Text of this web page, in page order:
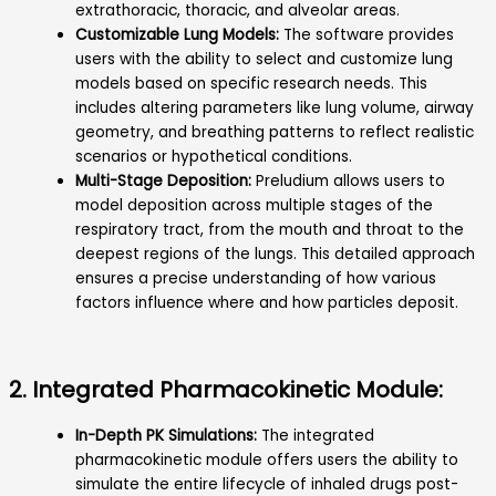
extrathoracic, thoracic, and alveolar areas.
Customizable Lung Models: The software provides
users with the ability to select and customize lung
models based on specific research needs. This
includes altering parameters like lung volume, airway
geometry, and breathing patterns to reflect realistic
scenarios or hypothetical conditions.
Multi-Stage Deposition: Preludium allows users to
model deposition across multiple stages of the
respiratory tract, from the mouth and throat to the
deepest regions of the lungs. This detailed approach
ensures a precise understanding of how various
factors influence where and how particles deposit.
2. Integrated Pharmacokinetic Module:
In-Depth PK Simulations: The integrated
pharmacokinetic module offers users the ability to
simulate the entire lifecycle of inhaled drugs post-